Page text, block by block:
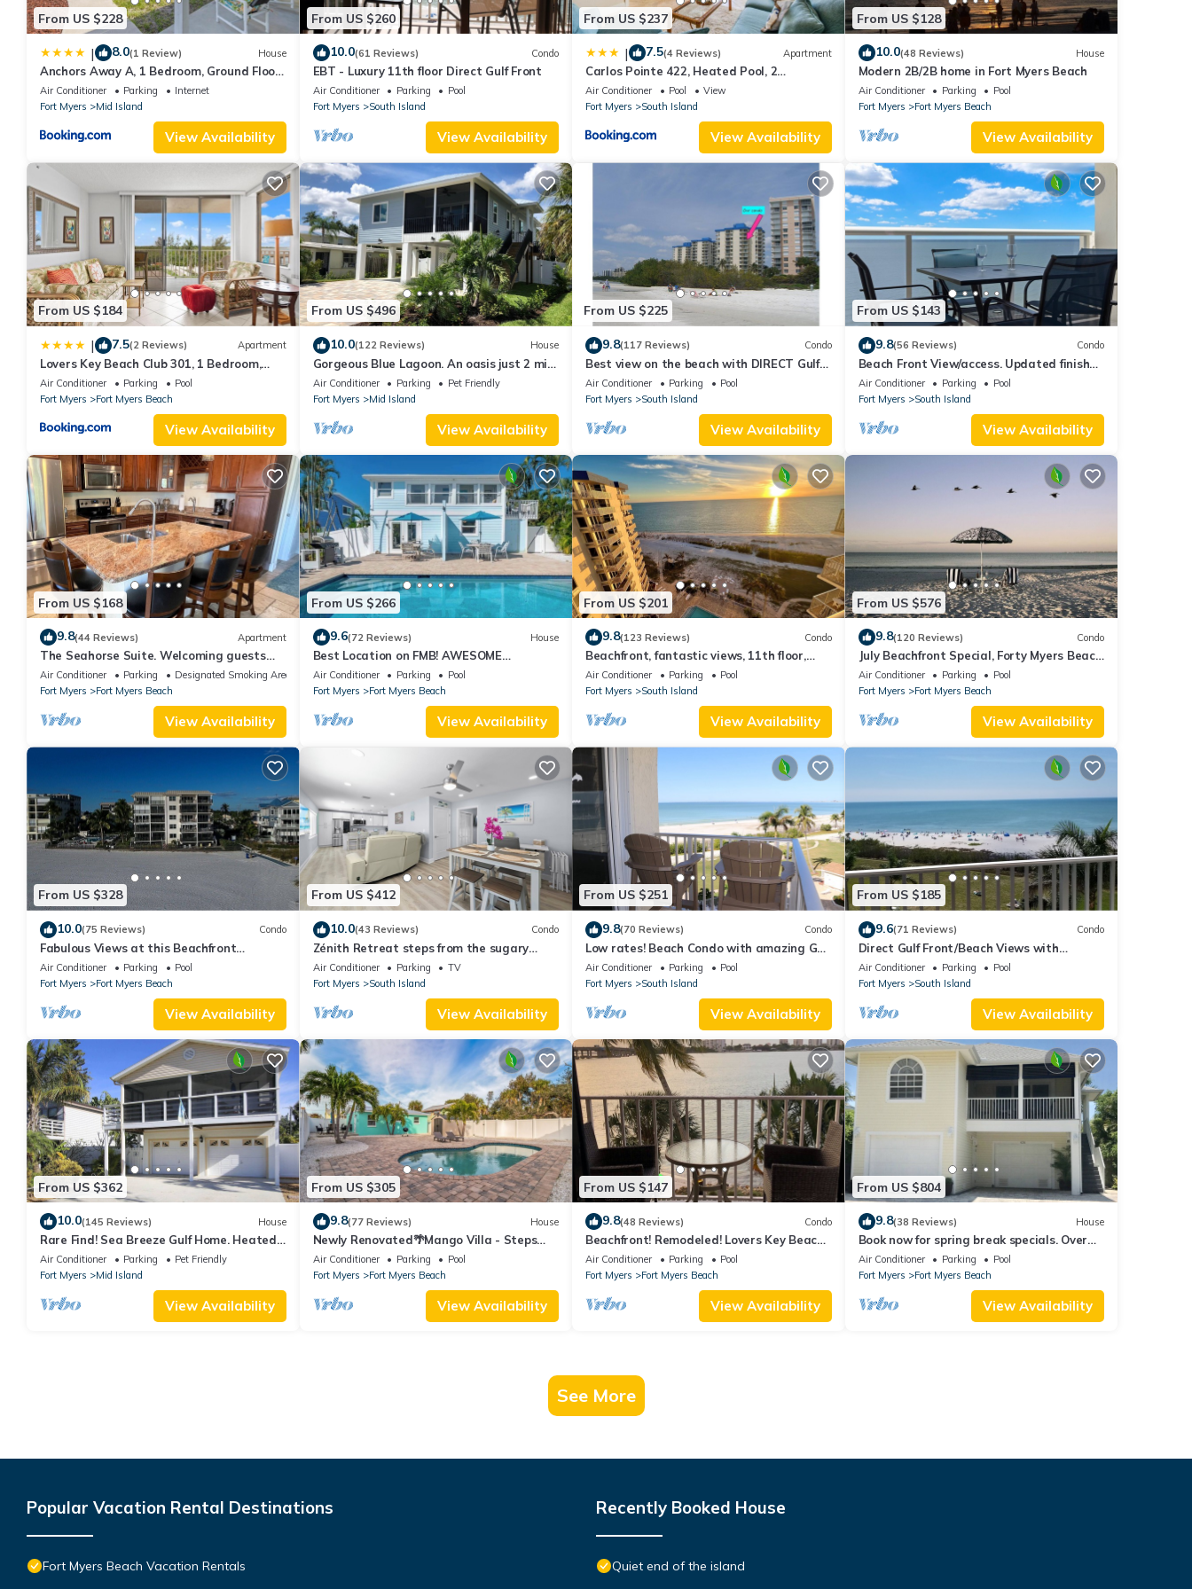
From US $228
| 8.0(1 Review) House
Anchors Away A, 1 Bedroom, Ground Floor,
Bay Views
Air Conditioner Parking
Internet
Fort Myers
Mid Island
View Availability
From US $260
10.0(61 Reviews) Condo
EBT - Luxury 11th floor Direct Gulf Front
Air Conditioner Parking
Pool
Fort Myers
South Island
View Availability
From US $237
| 7.5(4 Reviews) Apartment
Carlos Pointe 422, Heated Pool, 2
Bedrooms, Gulf Front, Elevator, Sleeps 6
Air Conditioner Pool
View
Fort Myers
South Island
View Availability
From US $128
10.0(48 Reviews) House
Modern 2B/2B home in Fort Myers Beach
Air Conditioner Parking
Pool
Fort Myers
Fort Myers Beach
View Availability
From US $184
| 7.5(2 Reviews) Apartment
Lovers Key Beach Club 301, 1 Bedroom,
Beach Front, Pool, Sleeps 4
Air Conditioner Parking
Pool
Fort Myers
Fort Myers Beach
View Availability
From US $496
10.0(122 Reviews) House
Gorgeous Blue Lagoon. An oasis just 2 min
walk from the beach.
Air Conditioner Parking
Pet Friendly
Fort Myers
Mid Island
View Availability
From US $225
9.8(117 Reviews) Condo
Best view on the beach with DIRECT Gulf
views - 1004C - Totally Renovated
Air Conditioner Parking
Pool
Fort Myers
South Island
View Availability
From US $143
9.8(56 Reviews) Condo
Beach Front View/access. Updated finishes
and open floor plan.
Air Conditioner Parking
Pool
Fort Myers
South Island
View Availability
From US $168
9.8(44 Reviews) Apartment
The Seahorse Suite. Welcoming guests
back to Ft Myers Beach! 2 bedroom, 2 bath
Air Conditioner Parking
Designated Smoking Area
Fort Myers
Fort Myers Beach
View Availability
From US $266
9.6(72 Reviews) House
Best Location on FMB! AWESOME
SALTWATER POOL! WALK EVERYWHERE!
2nd floor unit
Air Conditioner Parking
Pool
Fort Myers
Fort Myers Beach
View Availability
From US $201
9.8(123 Reviews) Condo
Beachfront, fantastic views, 11th floor,
WiFi, super clean, read our reviews!
Air Conditioner Parking
Pool
Fort Myers
South Island
View Availability
From US $576
9.8(120 Reviews) Condo
July Beachfront Special, Forty Myers Beach
349.00 per night based on 2 guests
Air Conditioner Parking
Pool
Fort Myers
Fort Myers Beach
View Availability
From US $328
10.0(75 Reviews) Condo
Fabulous Views at this Beachfront
Paradise Vacation Rental - Walk to
Everywhere
Air Conditioner Parking
Pool
Fort Myers
Fort Myers Beach
View Availability
From US $412
10.0(43 Reviews) Condo
Zénith Retreat steps from the sugary
sand
Air Conditioner Parking
TV
Fort Myers
South Island
View Availability
From US $251
9.8(70 Reviews) Condo
Low rates! Beach Condo with amazing Gulf
views! 5th floor overlooking the pool.
Air Conditioner Parking
Pool
Fort Myers
South Island
View Availability
From US $185
9.6(71 Reviews) Condo
Direct Gulf Front/Beach Views with
Awesome Sunsets await your arrival
Air Conditioner Parking
Pool
Fort Myers
South Island
View Availability
From US $362
10.0(145 Reviews) House
Rare Find! Sea Breeze Gulf Home. Heated
Pool, steps to the Beach.
Air Conditioner Parking
Pet Friendly
Fort Myers
Mid Island
View Availability
From US $305
9.8(77 Reviews) House
Newly Renovated🌴Mango Villa - Steps
away from beach/private heated pool🌞
Air Conditioner Parking
Pool
Fort Myers
Fort Myers Beach
View Availability
From US $147
9.8(48 Reviews) Condo
Beachfront! Remodeled! Lovers Key Beach
Club #103
Air Conditioner Parking
Pool
Fort Myers
Fort Myers Beach
View Availability
From US $804
9.8(38 Reviews) House
Book now for spring break specials. Over
25 restaurants open. Heated pool
Air Conditioner Parking
Pool
Fort Myers
Fort Myers Beach
View Availability
See More
Popular Vacation Rental Destinations
Fort Myers Beach Vacation Rentals
Recently Booked House
Quiet end of the island